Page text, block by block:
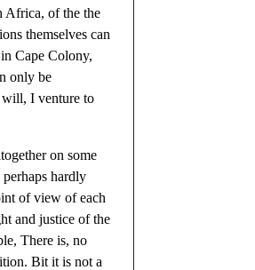
Africa, of the the
themselves can
Cape Colony,
only be
will, I venture to
on some
hardly
of view of each
and justice of the
There is, no
Bit it is not a